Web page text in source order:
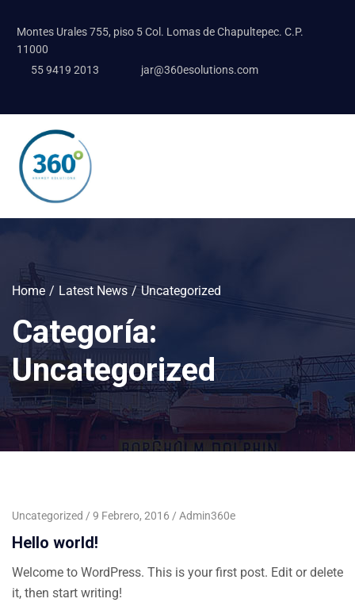
Montes Urales 755, piso 5 Col. Lomas de Chapultepec. C.P.
11000
55 9419 2013
jar@360esolutions.com
Home Latest News Uncategorized
Categoría:
Uncategorized
Uncategorized 9 Febrero, 2016 Admin360e
Hello world!
Welcome to WordPress. This is your first post. Edit or delete
it, then start writing!